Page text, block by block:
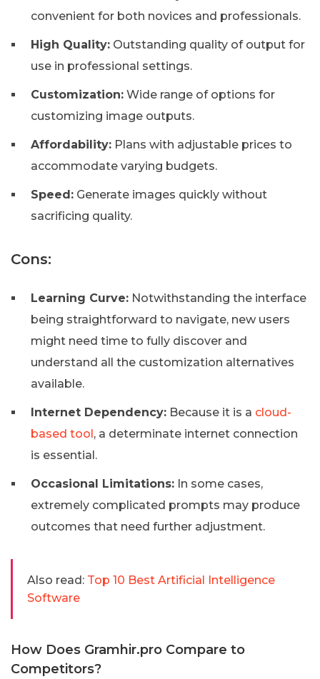
convenient for both novices and professionals.
High Quality: Outstanding quality of output for
use in professional settings.
Customization: Wide range of options for
customizing image outputs.
Affordability: Plans with adjustable prices to
accommodate varying budgets.
Speed: Generate images quickly without
sacrificing quality.
Cons:
Learning Curve: Notwithstanding the interface
being straightforward to navigate, new users
might need time to fully discover and
understand all the customization alternatives
available.
Internet Dependency: Because it is a cloud-
based tool, a determinate internet connection
is essential.
Occasional Limitations: In some cases,
extremely complicated prompts may produce
outcomes that need further adjustment.
Also read: Top 10 Best Artificial Intelligence
Software
How Does Gramhir.pro Compare to
Competitors?